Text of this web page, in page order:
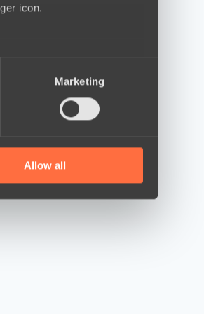
icon.
who may combine it with
Marketing
Allow all